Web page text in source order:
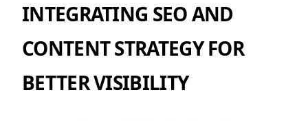
INTEGRATING SEO AND
CONTENT STRATEGY FOR
BETTER VISIBILITY